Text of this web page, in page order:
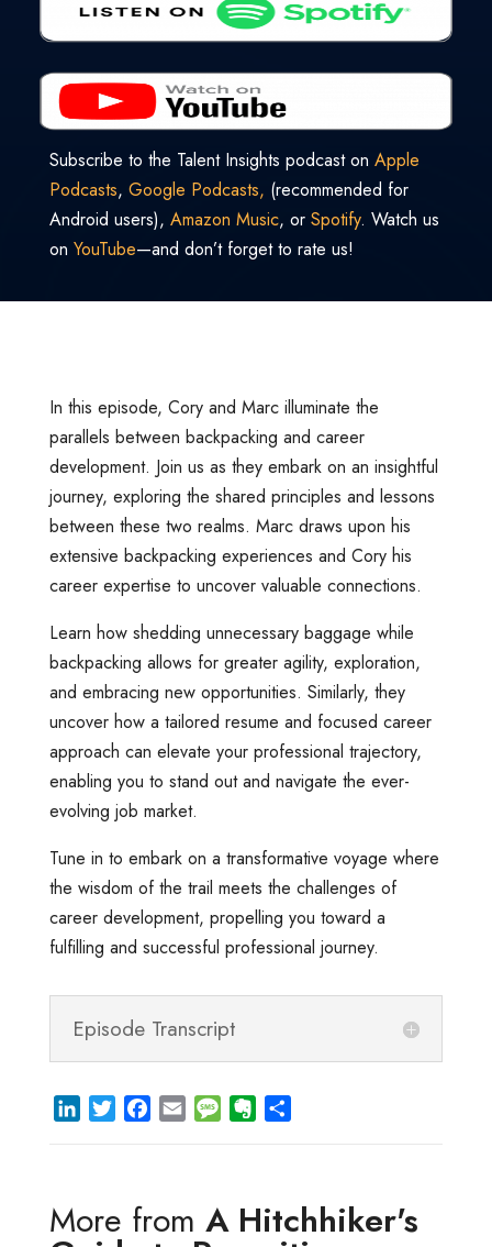
Subscribe to the Talent Insights podcast on Apple
Podcasts, Google Podcasts, (recommended for
Android users), Amazon Music, or Spotify. Watch us
on YouTube—and don’t forget to rate us!
In this episode, Cory and Marc illuminate the
parallels between backpacking and career
development. Join us as they embark on an insightful
journey, exploring the shared principles and lessons
between these two realms. Marc draws upon his
extensive backpacking experiences and Cory his
career expertise to uncover valuable connections.
Learn how shedding unnecessary baggage while
backpacking allows for greater agility, exploration,
and embracing new opportunities. Similarly, they
uncover how a tailored resume and focused career
approach can elevate your professional trajectory,
enabling you to stand out and navigate the ever-
evolving job market.
Tune in to embark on a transformative voyage where
the wisdom of the trail meets the challenges of
career development, propelling you toward a
fulfilling and successful professional journey.
Episode Transcript
e
d
t
e
b
o
l
M
a
g
n
o
e
More from A Hitchhiker's